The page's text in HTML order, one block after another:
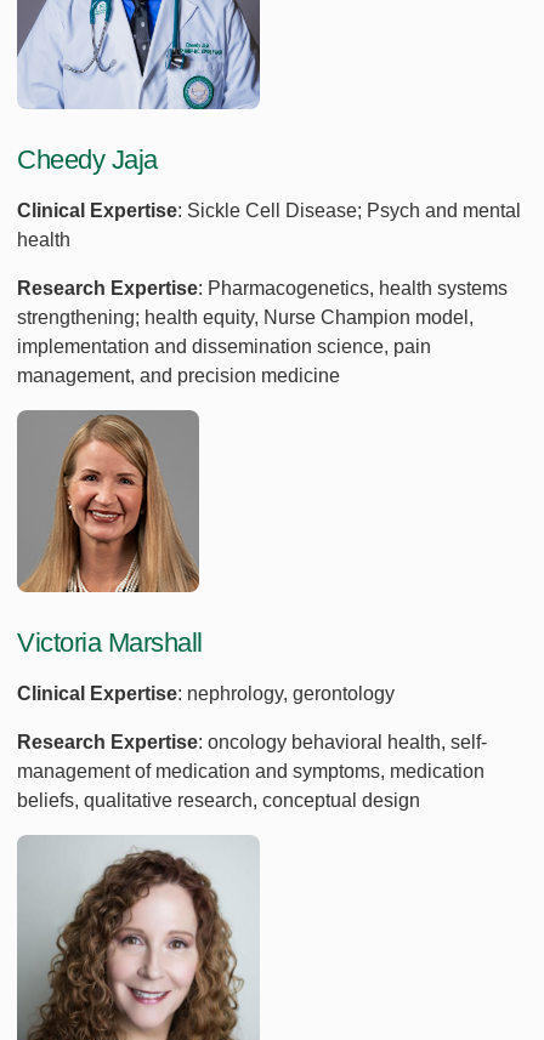
Cheedy Jaja
Clinical Expertise: Sickle Cell Disease; Psych and mental
health
Research Expertise: Pharmacogenetics, health systems
strengthening; health equity, Nurse Champion model,
implementation and dissemination science, pain
management, and precision medicine
Victoria Marshall
Clinical Expertise: nephrology, gerontology
Research Expertise: oncology behavioral health, self-
management of medication and symptoms, medication
beliefs, qualitative research, conceptual design